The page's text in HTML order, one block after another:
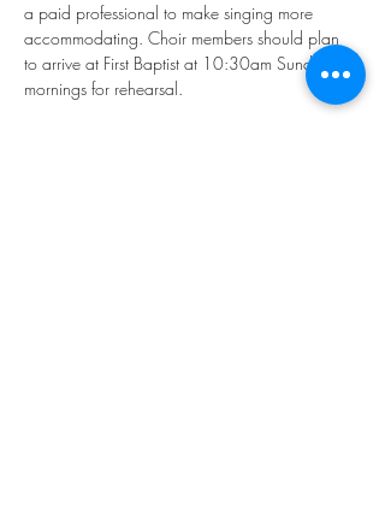
a paid professional to make singing more
accommodating. Choir members should plan
to arrive at First Baptist at 10:30am Sunday
mornings for rehearsal.